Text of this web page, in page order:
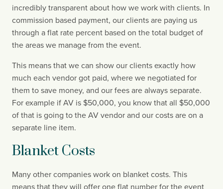
incredibly transparent about how we work with clients. In
commission based payment, our clients are paying us
through a flat rate percent based on the total budget of
the areas we manage from the event.
This means that we can show our clients exactly how
much each vendor got paid, where we negotiated for
them to save money, and our fees are always separate.
For example if AV is $50,000, you know that all $50,000
of that is going to the AV vendor and our costs are on a
separate line item.
Blanket Costs
Many other companies work on blanket costs. This
means that they will offer one flat number for the event